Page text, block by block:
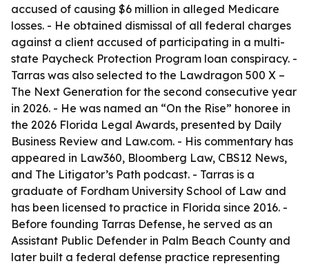
accused of causing $6 million in alleged Medicare
losses. - He obtained dismissal of all federal charges
against a client accused of participating in a multi-
state Paycheck Protection Program loan conspiracy. -
Tarras was also selected to the Lawdragon 500 X –
The Next Generation for the second consecutive year
in 2026. - He was named an “On the Rise” honoree in
the 2026 Florida Legal Awards, presented by Daily
Business Review and Law.com. - His commentary has
appeared in Law360, Bloomberg Law, CBS12 News,
and The Litigator’s Path podcast. - Tarras is a
graduate of Fordham University School of Law and
has been licensed to practice in Florida since 2016. -
Before founding Tarras Defense, he served as an
Assistant Public Defender in Palm Beach County and
later built a federal defense practice representing